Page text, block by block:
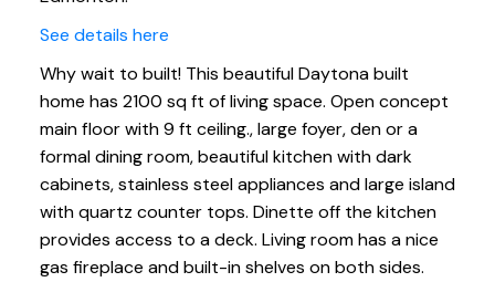
See details here
Why wait to built! This beautiful Daytona built
home has 2100 sq ft of living space. Open concept
main floor with 9 ft ceiling., large foyer, den or a
formal dining room, beautiful kitchen with dark
cabinets, stainless steel appliances and large island
with quartz counter tops. Dinette off the kitchen
provides access to a deck. Living room has a nice
gas fireplace and built-in shelves on both sides.